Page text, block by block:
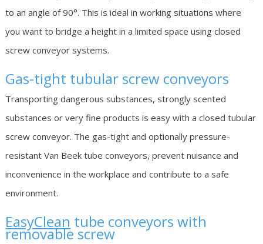
to an angle of 90°. This is ideal in working situations where
you want to bridge a height in a limited space using closed
screw conveyor systems.
Gas-tight tubular screw conveyors
Transporting dangerous substances, strongly scented
substances or very fine products is easy with a closed tubular
screw conveyor. The gas-tight and optionally pressure-
resistant Van Beek tube conveyors, prevent nuisance and
inconvenience in the workplace and contribute to a safe
environment.
EasyClean tube conveyors with
removable screw